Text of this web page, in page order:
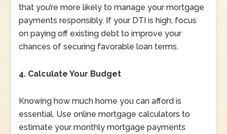
that you’re more likely to manage your mortgage
payments responsibly. If your DTI is high, focus
on paying off existing debt to improve your
chances of securing favorable loan terms.
4. Calculate Your Budget
Knowing how much home you can afford is
essential. Use online mortgage calculators to
estimate your monthly mortgage payments